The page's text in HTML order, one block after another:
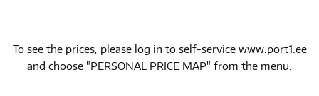
To see the prices, please log in to self-service www.port1.ee
and choose "PERSONAL PRICE MAP" from the menu.